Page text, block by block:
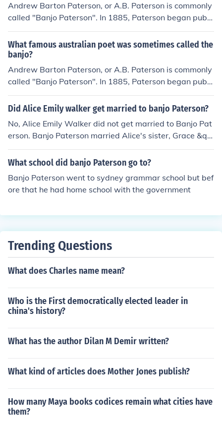
Andrew Barton Paterson, or A.B. Paterson is commonly
called "Banjo Paterson". In 1885, Paterson began publi
shing his poetry in the Sydney edition of The Bulletin un
der the pseudonym of "The Banjo", the name of a favou
rite horse.
What famous australian poet was sometimes called the
banjo?
Andrew Barton Paterson, or A.B. Paterson is commonly
called "Banjo Paterson". In 1885, Paterson began publi
shing his poetry in the Sydney edition of The Bulletin un
der the pseudonym of "The Banjo", the name of a favou
Did Alice Emily walker get married to banjo Paterson?
No, Alice Emily Walker did not get married to Banjo Pat
erson. Banjo Paterson married Alice's sister, Grace &qu
ot;Bessie&quot; Walker.
What school did banjo Paterson go to?
Banjo Paterson went to sydney grammar school but bef
ore that he had home school with the government
Trending Questions
What does Charles name mean?
Who is the First democratically elected leader in
china's history?
What has the author Dilan M Demir written?
What kind of articles does Mother Jones publish?
How many Maya books codices remain what cities have
them?